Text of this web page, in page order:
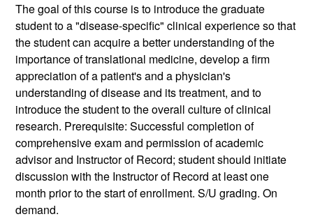
The goal of this course is to introduce the graduate
student to a "disease-specific" clinical experience so that
the student can acquire a better understanding of the
importance of translational medicine, develop a firm
appreciation of a patient's and a physician's
understanding of disease and its treatment, and to
introduce the student to the overall culture of clinical
research. Prerequisite: Successful completion of
comprehensive exam and permission of academic
advisor and Instructor of Record; student should initiate
discussion with the Instructor of Record at least one
month prior to the start of enrollment. S/U grading. On
demand.